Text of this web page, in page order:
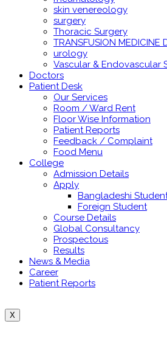
skin venereology
surgery
Thoracic Surgery
TRANSFUSION MEDICINE
urology
Vascular & Endovascular
Doctors
Patient Desk
Our Services
Room / Ward Rent
Floor Wise Information
Patient Reports
Feedback / Complaint
Food Menu
College
Admission Details
Apply
Bangladeshi
Foreign Student
Course Details
Global Consultancy
Prospectous
Results
News & Media
Career
Patient Reports
X